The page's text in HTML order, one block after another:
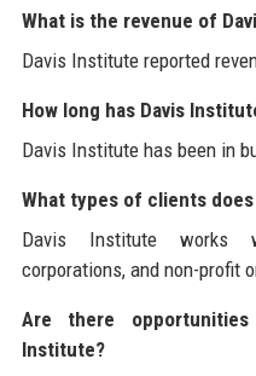
What is the revenue of
Davis Institute reported
How long has Davis
Davis Institute has been in
What types of clients
Davis Institute works
corporations, and non-profit
Are there
Institute?